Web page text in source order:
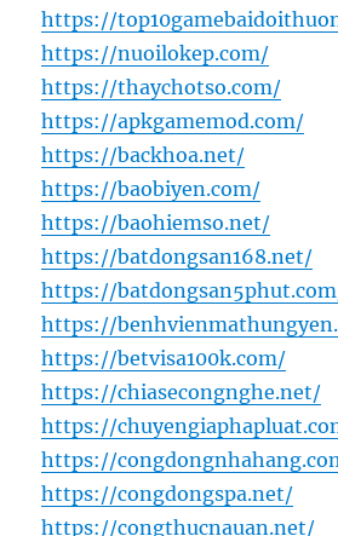
https://
https://nuoilokep.com/
https://thaychotso.com/
https://apkgamemod.com/
https://backhoa.net/
https://baobiyen.com/
https://baohiemso.net/
https://batdongsan168.net/
https://
https://
https://betvisa100k.com/
https://chiasecongnghe.net/
https://
https://
https://congdongspa.net/
https://congthucnauan.net/